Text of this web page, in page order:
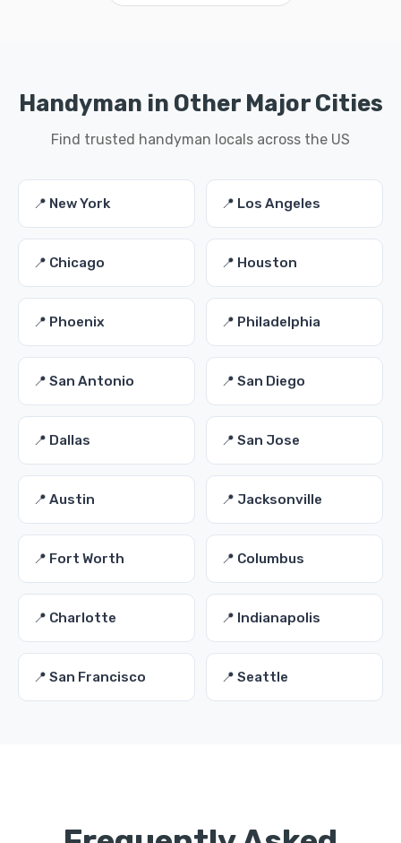
Handyman in Other Major Cities
Find trusted handyman locals across the US
📍 New York 📍 Los Angeles
📍 Chicago 📍 Houston
📍 Phoenix 📍 Philadelphia
📍 San Antonio 📍 San Diego
📍 Dallas 📍 San Jose
📍 Austin 📍 Jacksonville
📍 Fort Worth 📍 Columbus
📍 Charlotte 📍 Indianapolis
📍 San Francisco 📍 Seattle